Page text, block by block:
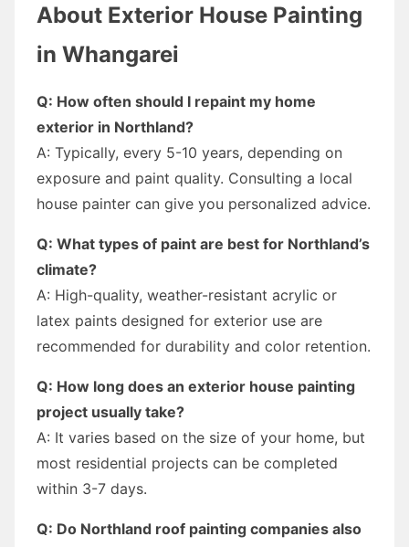
About Exterior House Painting
in Whangarei
Q: How often should I repaint my home
exterior in Northland?
A: Typically, every 5-10 years, depending on
exposure and paint quality. Consulting a local
house painter can give you personalized advice.
Q: What types of paint are best for Northland’s
climate?
A: High-quality, weather-resistant acrylic or
latex paints designed for exterior use are
recommended for durability and color retention.
Q: How long does an exterior house painting
project usually take?
A: It varies based on the size of your home, but
most residential projects can be completed
within 3-7 days.
Q: Do Northland roof painting companies also